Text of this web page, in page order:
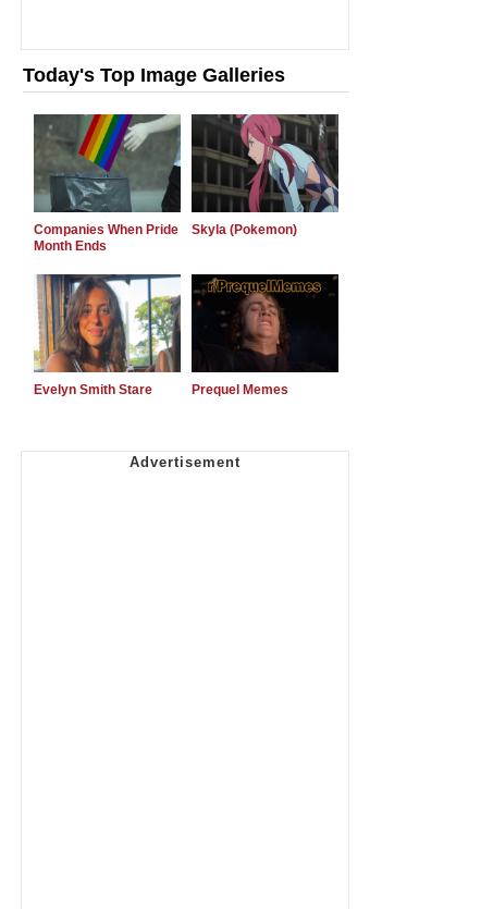
Today's Top Image Galleries
Companies When Pride
Month Ends
Skyla (Pokemon)
Evelyn Smith Stare Prequel Memes